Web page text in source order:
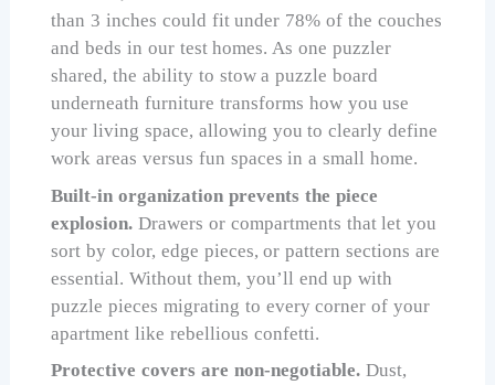
than 3 inches could fit under 78% of the couches
and beds in our test homes. As one puzzler
shared, the ability to stow a puzzle board
underneath furniture transforms how you use
your living space, allowing you to clearly define
work areas versus fun spaces in a small home.
Built-in organization prevents the piece
explosion. Drawers or compartments that let you
sort by color, edge pieces, or pattern sections are
essential. Without them, you’ll end up with
puzzle pieces migrating to every corner of your
apartment like rebellious confetti.
Protective covers are non-negotiable.Dust,